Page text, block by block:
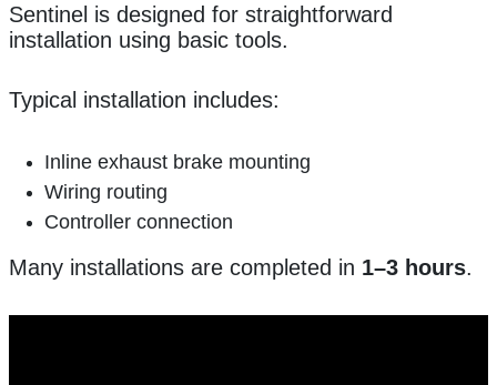
Sentinel is designed for straightforward
installation using basic tools.
Typical installation includes:
Inline exhaust brake mounting
Wiring routing
Controller connection
Many installations are completed in 1–3 hours.